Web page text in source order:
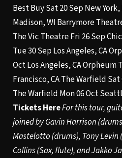
Best Buy Sat 20 Sep New
Madison, WI Barrymore
The Vic Theatre Fri 26 Sep
Tue 30 Sep Los Angeles, CA
Oct Los Angeles, CA Orpheum
Francisco, CA The Warfield Sat
The Warfield Mon 06 Oct
Tickets HereFor this tour,
joined by Gavin Harrison
Mastelotto (drums), Tony Levin
Collins (Sax, flute), and Jakko